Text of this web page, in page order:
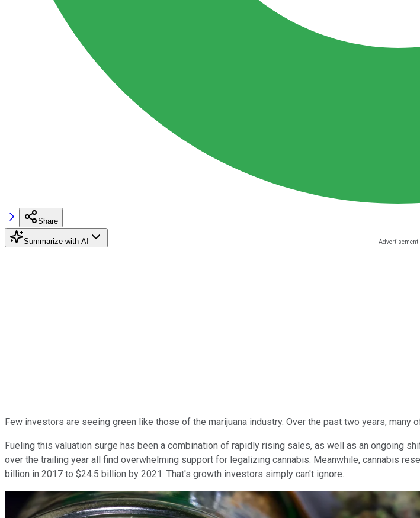
Share
Summarize with AI
Few investors are seeing green like those of the marijuana industry. Over the past two years,
Fueling this valuation surge has been a combination of rapidly rising sales, as well as an ongoing
over the trailing year all find overwhelming support for legalizing cannabis. Meanwhile, cannabis
billion in 2017 to $24.5 billion by 2021. That's growth investors simply can't ignore.